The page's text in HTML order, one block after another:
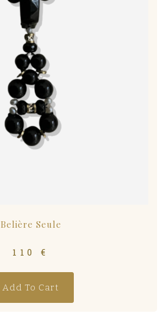
Belière Seule
110€
Add To Cart